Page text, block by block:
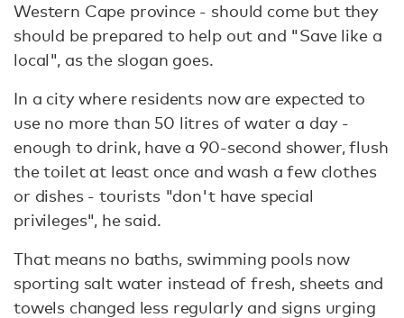
Western Cape province - should come but they
should be prepared to help out and "Save like a
local", as the slogan goes.
In a city where residents now are expected to
use no more than 50 litres of water a day -
enough to drink, have a 90-second shower, flush
the toilet at least once and wash a few clothes
or dishes - tourists "don't have special
privileges", he said.
That means no baths, swimming pools now
sporting salt water instead of fresh, sheets and
towels changed less regularly and signs urging